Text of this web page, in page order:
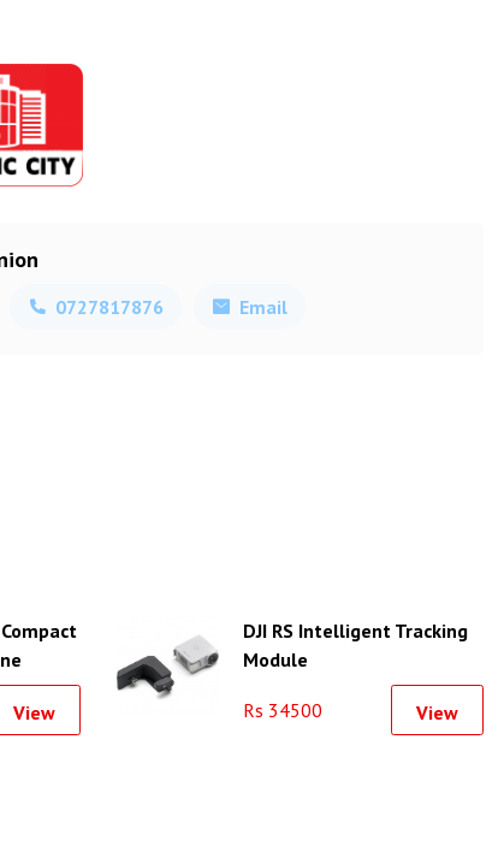
0727817876 Email
View
DJI RS Intelligent Tracking
Module
Rs 34500 View